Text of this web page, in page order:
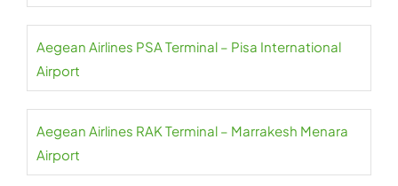
Aegean Airlines PSA Terminal – Pisa International
Airport
Aegean Airlines RAK Terminal – Marrakesh Menara
Airport